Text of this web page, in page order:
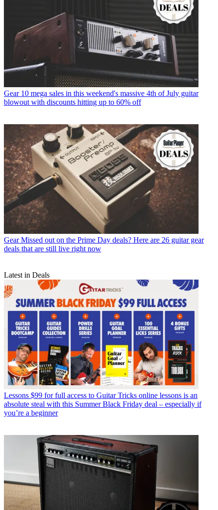
Gear 10 mega sales in this weekend's massive 4th of July guitar
blowout with discounts hitting up to 60% off
Gear Missed out on the Prime Day deals? Here are 26 guitar gear
deals that are still live right now
Latest in Deals
Lessons $99 for full access to Guitar Tricks online lessons is an
absolute steal with this Summer Black Friday deal – especially if
you’re a beginner